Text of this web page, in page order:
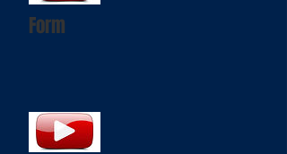
Form